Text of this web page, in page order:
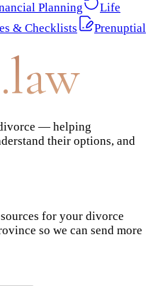
Planning
Life
& Checklists
Prenuptial
.law
— helping
their options, and
for your divorce
so we can send more